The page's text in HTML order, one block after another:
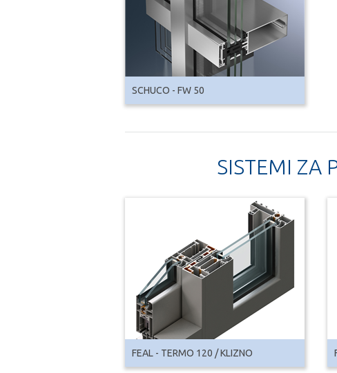
SCHUCO - FW 50
SISTEMI ZA
FEAL - TERMO 120 / KLIZNO